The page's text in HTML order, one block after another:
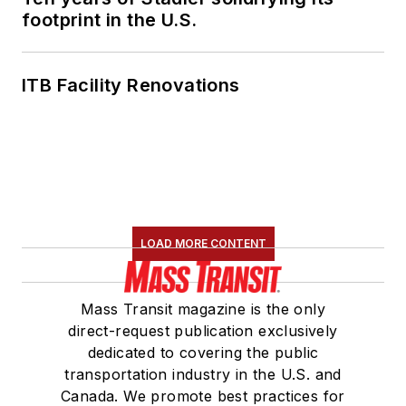
footprint in the U.S.
ITB Facility Renovations
LOAD MORE CONTENT
Mass Transit magazine is the only
direct-request publication exclusively
dedicated to covering the public
transportation industry in the U.S. and
Canada. We promote best practices for